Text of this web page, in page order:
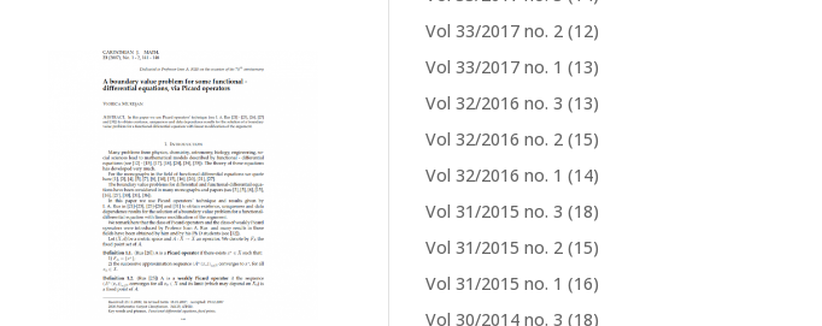
Vol 33/2017 no. 2 (12)
Vol 33/2017 no. 1 (13)
Vol 32/2016 no. 3 (13)
Vol 32/2016 no. 2 (15)
Vol 32/2016 no. 1 (14)
Vol 31/2015 no. 3 (18)
Vol 31/2015 no. 2 (15)
Vol 31/2015 no. 1 (16)
Vol 30/2014 no. 3 (18)